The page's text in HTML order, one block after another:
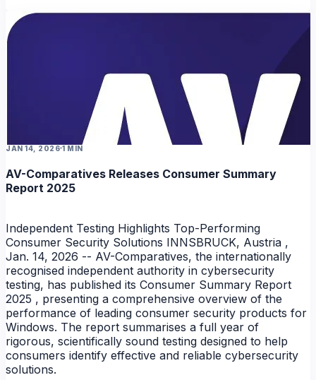
NEWS
NEWS
JAN 14, 2026 1 MIN
AV-Comparatives Releases Consumer Summary
Report 2025
Independent Testing Highlights Top-Performing
Consumer Security Solutions INNSBRUCK, Austria ,
Jan. 14, 2026 -- AV-Comparatives, the internationally
recognised independent authority in cybersecurity
testing, has published its Consumer Summary Report
2025 , presenting a comprehensive overview of the
performance of leading consumer security products for
Windows. The report summarises a full year of
rigorous, scientifically sound testing designed to help
consumers identify effective and reliable cybersecurity
solutions.